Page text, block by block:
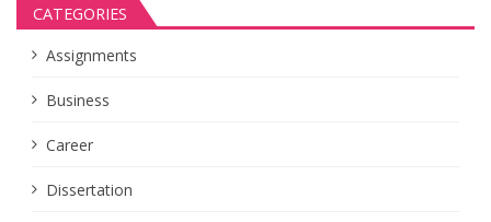
CATEGORIES
Assignments
Business
Career
Dissertation